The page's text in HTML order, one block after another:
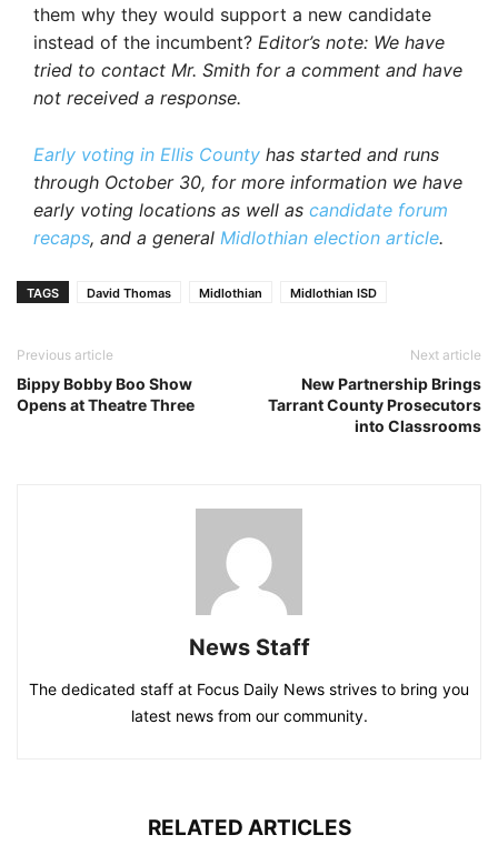
them why they would support a new candidate
instead of the incumbent? Editor’s note: We have
tried to contact Mr. Smith for a comment and have
not received a response.
Early voting in Ellis County has started and runs
through October 30, for more information we have
early voting locations as well as candidate forum
recaps, and a general Midlothian election article.
TAGS David Thomas Midlothian Midlothian ISD
Previous article
Bippy Bobby Boo Show
Opens at Theatre Three
Next article
New Partnership Brings
Tarrant County Prosecutors
into Classrooms
News Staff
The dedicated staff at Focus Daily News strives to bring you
latest news from our community.
RELATED ARTICLES